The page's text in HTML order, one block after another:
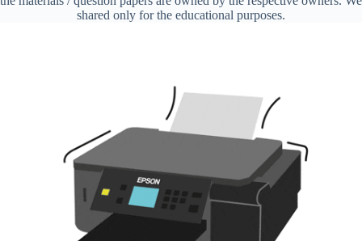
shared only for the educational purposes.